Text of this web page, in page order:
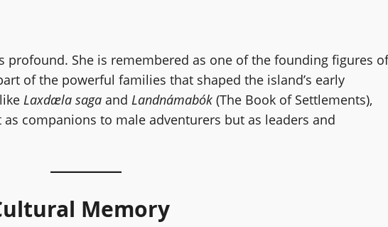
profound. She is remembered as one of the founding figures of
of the powerful families that shaped the island’s early
Laxdæla saga and Landnámabók (The Book of Settlements),
companions to male adventurers but as leaders and
Memory